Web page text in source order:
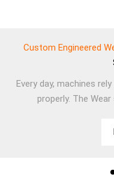
Custom Engineered
Every day, machines
properly. The